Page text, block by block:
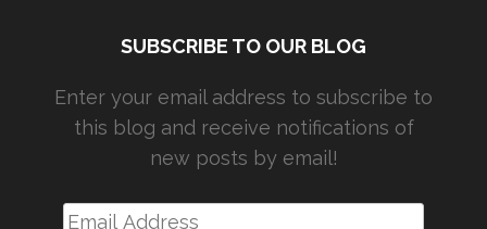
SUBSCRIBE TO OUR BLOG
Enter your email address to subscribe to
this blog and receive notifications of
new posts by email!
Email